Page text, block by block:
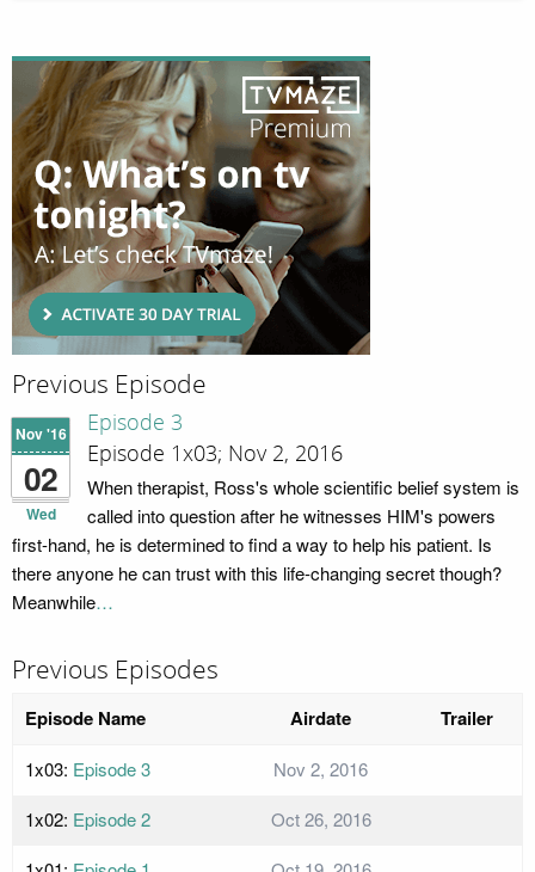
Previous Episode
Nov '16
02
Wed
Episode 3
Episode 1x03; Nov 2, 2016
When therapist, Ross's whole scientific belief system is
called into question after he witnesses HIM's powers
first-hand, he is determined to find a way to help his patient. Is
there anyone he can trust with this life-changing secret though?
Meanwhile…
Previous Episodes
Episode Name Airdate Trailer
1x03: Episode 3
Nov 2, 2016
1x02: Episode 2
Oct 26, 2016